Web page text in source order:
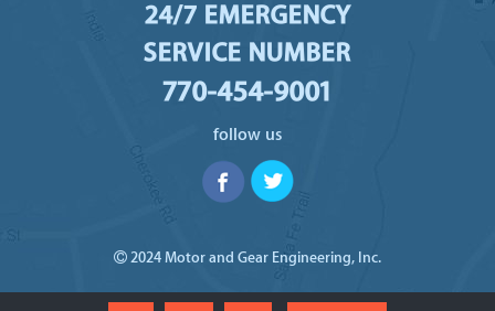
24/7 EMERGENCY
SERVICE NUMBER
770-454-9001
follow us
2024 Motor and Gear Engineering, Inc.